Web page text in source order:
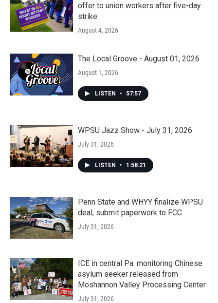
offer to union workers after five-day
strike
August 4, 2026
The Local Groove - August 01, 2026
August 1, 2026
LISTEN • 57:57
WPSU Jazz Show - July 31, 2026
July 31, 2026
LISTEN • 1:58:21
Penn State and WHYY finalize WPSU
deal, submit paperwork to FCC
July 31, 2026
ICE in central Pa. monitoring Chinese
asylum seeker released from
Moshannon Valley Processing Center
July 31, 2026